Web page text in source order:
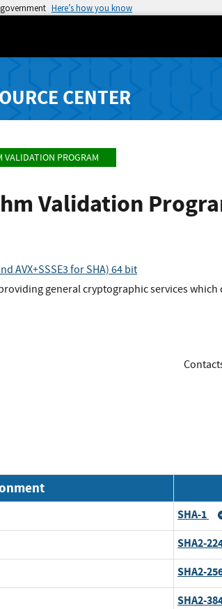
Here’s how you know
CENTER
VALIDATION PROGRAM
Validation
AVX+SSSE3 for SHA) 64 bit
general cryptographic services
SHA-1
SHA2-
SHA2-
SHA2-